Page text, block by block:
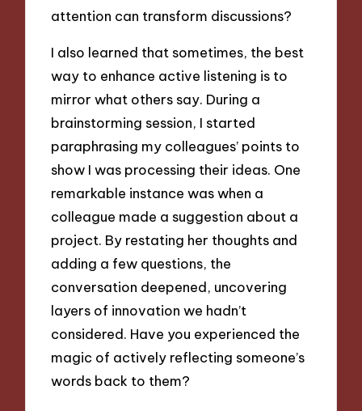
attention can transform discussions?
I also learned that sometimes, the best
way to enhance active listening is to
mirror what others say. During a
brainstorming session, I started
paraphrasing my colleagues’ points to
show I was processing their ideas. One
remarkable instance was when a
colleague made a suggestion about a
project. By restating her thoughts and
adding a few questions, the
conversation deepened, uncovering
layers of innovation we hadn’t
considered. Have you experienced the
magic of actively reflecting someone’s
words back to them?